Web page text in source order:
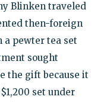
Blinken traveled
then-foreign
pewter tea set
sought
the gift because it
set under